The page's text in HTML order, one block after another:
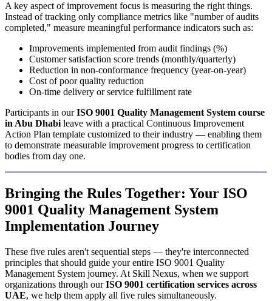
A key aspect of improvement focus is measuring the right things.
Instead of tracking only compliance metrics like "number of audits
completed," measure meaningful performance indicators such as:
Improvements implemented from audit findings (%)
Customer satisfaction score trends (monthly/quarterly)
Reduction in non-conformance frequency (year-on-year)
Cost of poor quality reduction
On-time delivery or service fulfillment rate
Participants in ourISO 9001 Quality Management System course
in Abu Dhabi leave with a practical Continuous Improvement
Action Plan template customized to their industry — enabling them
to demonstrate measurable improvement progress to certification
bodies from day one.
Bringing the Rules Together: Your ISO
9001 Quality Management System
Implementation Journey
These five rules aren't sequential steps — they're interconnected
principles that should guide your entire ISO 9001 Quality
Management System journey. At Skill Nexus, when we support
organizations through ourISO 9001 certification services across
UAE, we help them apply all five rules simultaneously.